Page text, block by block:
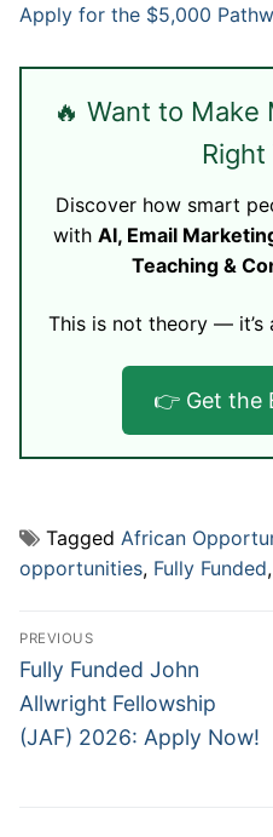
Apply for the $5,000
🔥 Want to
Right
Discover how smart
with AI, Email
Teaching &
This is not theory — it’s
👉 Get the
Tagged African
opportunities, Fully Funded,
Post
navigation
PREVIOUS
Previous
post:
Fully Funded John
Allwright Fellowship
(JAF) 2026: Apply Now!